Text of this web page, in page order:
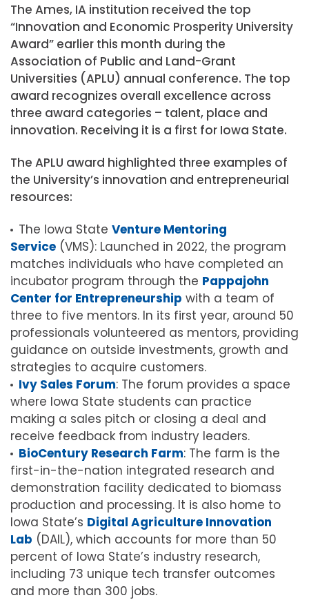
The Ames, IA institution received the top
“Innovation and Economic Prosperity University
Award” earlier this month during the
Association of Public and Land-Grant
Universities (APLU) annual conference. The top
award recognizes overall excellence across
three award categories – talent, place and
innovation. Receiving it is a first for Iowa State.
The APLU award highlighted three examples of
the University’s innovation and entrepreneurial
resources:
The Iowa State Venture Mentoring
Service (VMS): Launched in 2022, the program
matches individuals who have completed an
incubator program through the Pappajohn
Center for Entrepreneurship with a team of
three to five mentors. In its first year, around 50
professionals volunteered as mentors, providing
guidance on outside investments, growth and
strategies to acquire customers.
Ivy Sales Forum: The forum provides a space
where Iowa State students can practice
making a sales pitch or closing a deal and
receive feedback from industry leaders.
BioCentury Research Farm: The farm is the
first-in-the-nation integrated research and
demonstration facility dedicated to biomass
production and processing. It is also home to
Iowa State’s Digital Agriculture Innovation
Lab (DAIL), which accounts for more than 50
percent of Iowa State’s industry research,
including 73 unique tech transfer outcomes
and more than 300 jobs.